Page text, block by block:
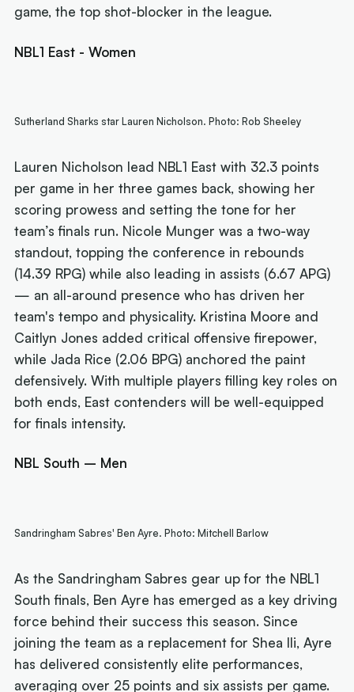
game, the top shot-blocker in the league.
NBL1 East - Women
Sutherland Sharks star Lauren Nicholson. Photo: Rob Sheeley
Lauren Nicholson lead NBL1 East with 32.3 points
per game in her three games back, showing her
scoring prowess and setting the tone for her
team’s finals run. Nicole Munger was a two-way
standout, topping the conference in rebounds
(14.39 RPG) while also leading in assists (6.67 APG)
— an all-around presence who has driven her
team's tempo and physicality. Kristina Moore and
Caitlyn Jones added critical offensive firepower,
while Jada Rice (2.06 BPG) anchored the paint
defensively. With multiple players filling key roles on
both ends, East contenders will be well-equipped
for finals intensity.
NBL South – Men
Sandringham Sabres' Ben Ayre. Photo: Mitchell Barlow
As the Sandringham Sabres gear up for the NBL1
South finals, Ben Ayre has emerged as a key driving
force behind their success this season. Since
joining the team as a replacement for Shea Ili, Ayre
has delivered consistently elite performances,
averaging over 25 points and six assists per game.